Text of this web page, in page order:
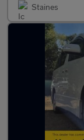
Staines